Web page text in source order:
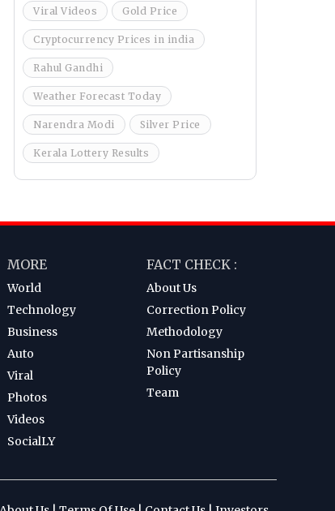
Viral Videos Gold Price
Cryptocurrency Prices in india
Rahul Gandhi
Weather Forecast Today
Narendra Modi Silver Price
Kerala Lottery Results
MORE
World
Technology
Business
Auto
Viral
Photos
Videos
SocialLY
FACT CHECK :
About Us
Correction Policy
Methodology
Non Partisanship
Policy
Team